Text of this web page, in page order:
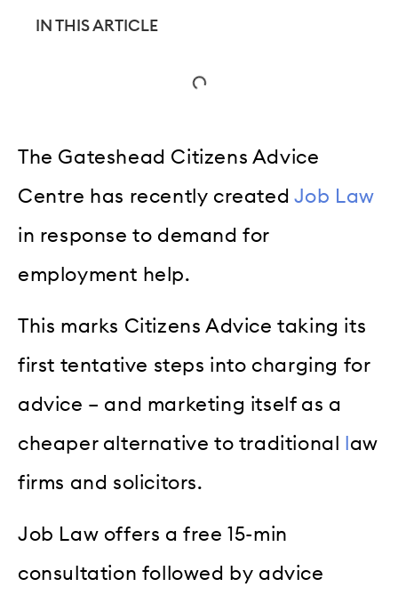
IN THIS ARTICLE
The Gateshead Citizens Advice
Centre has recently created Job Law
in response to demand for
employment help.
This marks Citizens Advice taking its
first tentative steps into charging for
advice – and marketing itself as a
cheaper alternative to traditional
aw
firms and solicitors.
Job Law offers a free 15-min
consultation followed by advice